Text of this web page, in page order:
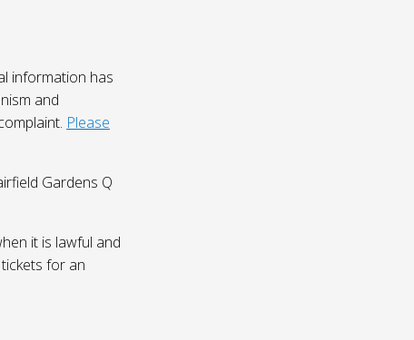
information has
and
Please
Gardens Q
it is lawful and
for an